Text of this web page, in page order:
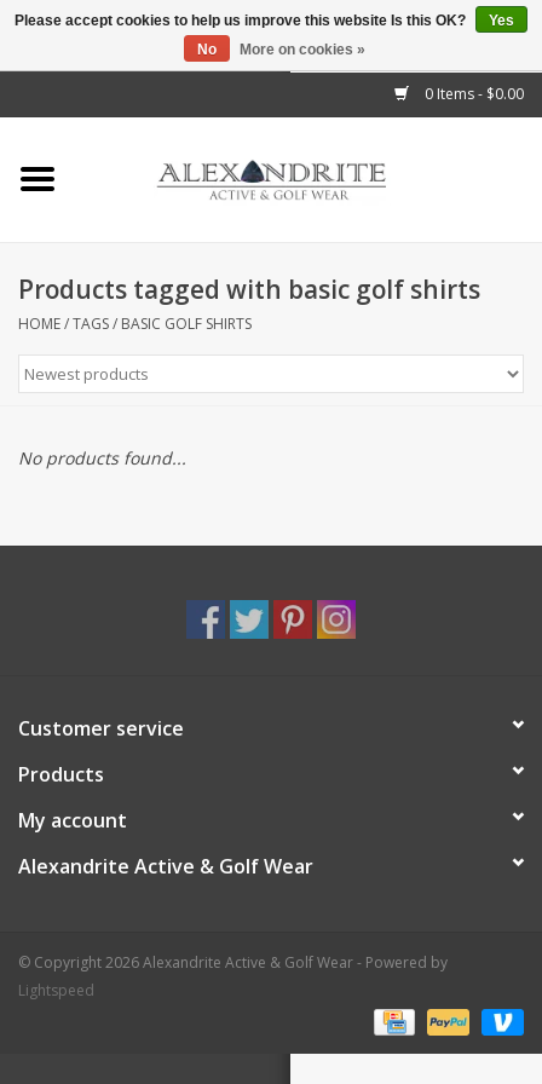
0 Items - $0.00
Home
Mens
Kids
Accessories
Brands
Products tagged with basic golf shirts
HOME/TAGS/ BASIC GOLF SHIRTS
No products found...
Customer service
Products
My account
Alexandrite Active & Golf Wear
© Copyright 2026 Alexandrite Active & Golf Wear - Powered by
Lightspeed
Please accept cookies to help us improve this website Is this OK?
Yes
No
More on cookies »